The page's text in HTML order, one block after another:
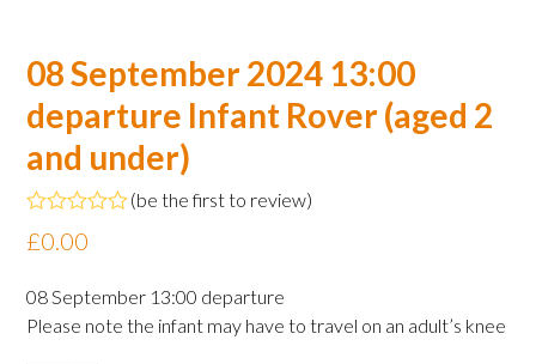
08 September 2024 13:00
departure Infant Rover (aged 2
and under)
Rated
0
of
5
(be the first to review)
£0.00
08 September 13:00 departure
Please note the infant may have to travel on an adult’s knee